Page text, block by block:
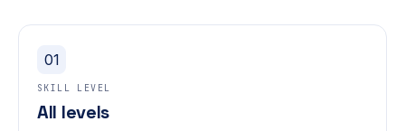
01
SKILL LEVEL
All levels